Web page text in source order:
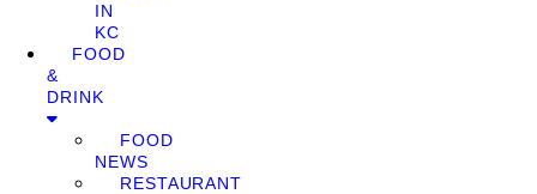
IN
KC
FOOD
&
DRINK
FOOD
NEWS
RESTAURANT